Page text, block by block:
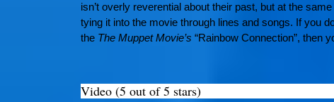
isn’t overly reverential about their past, but at the
tying it into the movie through lines and songs. If you
the The Muppet Movie’s “Rainbow Connection”, then
Video (5 out of 5 stars)